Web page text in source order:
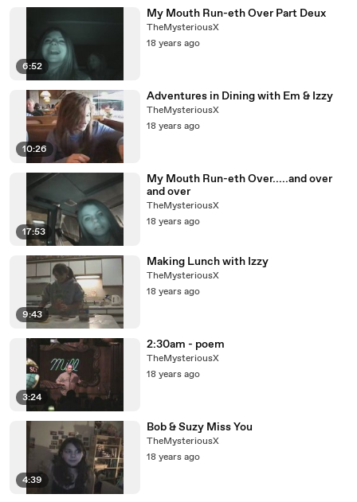
6:52
My Mouth Run-eth Over Part Deux
TheMysteriousX
18 years ago
10:26
Adventures in Dining with Em & Izzy
TheMysteriousX
18 years ago
17:53
My Mouth Run-eth Over.....and over
and over
TheMysteriousX
18 years ago
9:43
Making Lunch with Izzy
TheMysteriousX
18 years ago
3:24
2:30am - poem
TheMysteriousX
18 years ago
4:39
Bob & Suzy Miss You
TheMysteriousX
18 years ago